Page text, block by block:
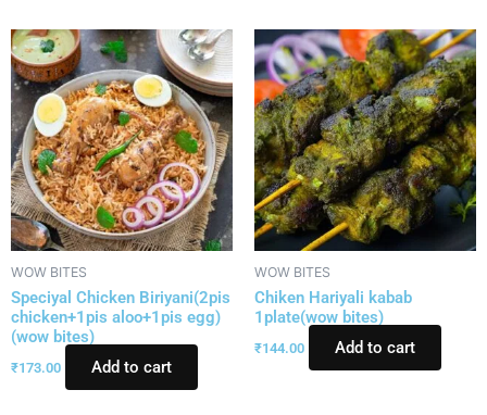
WOW BITES
Speciyal Chicken Biriyani(2pis
chicken+1pis aloo+1pis egg)
(wow bites)
₹173.00 Add to cart
WOW BITES
Chiken Hariyali kabab
1plate(wow bites)
₹144.00 Add to cart